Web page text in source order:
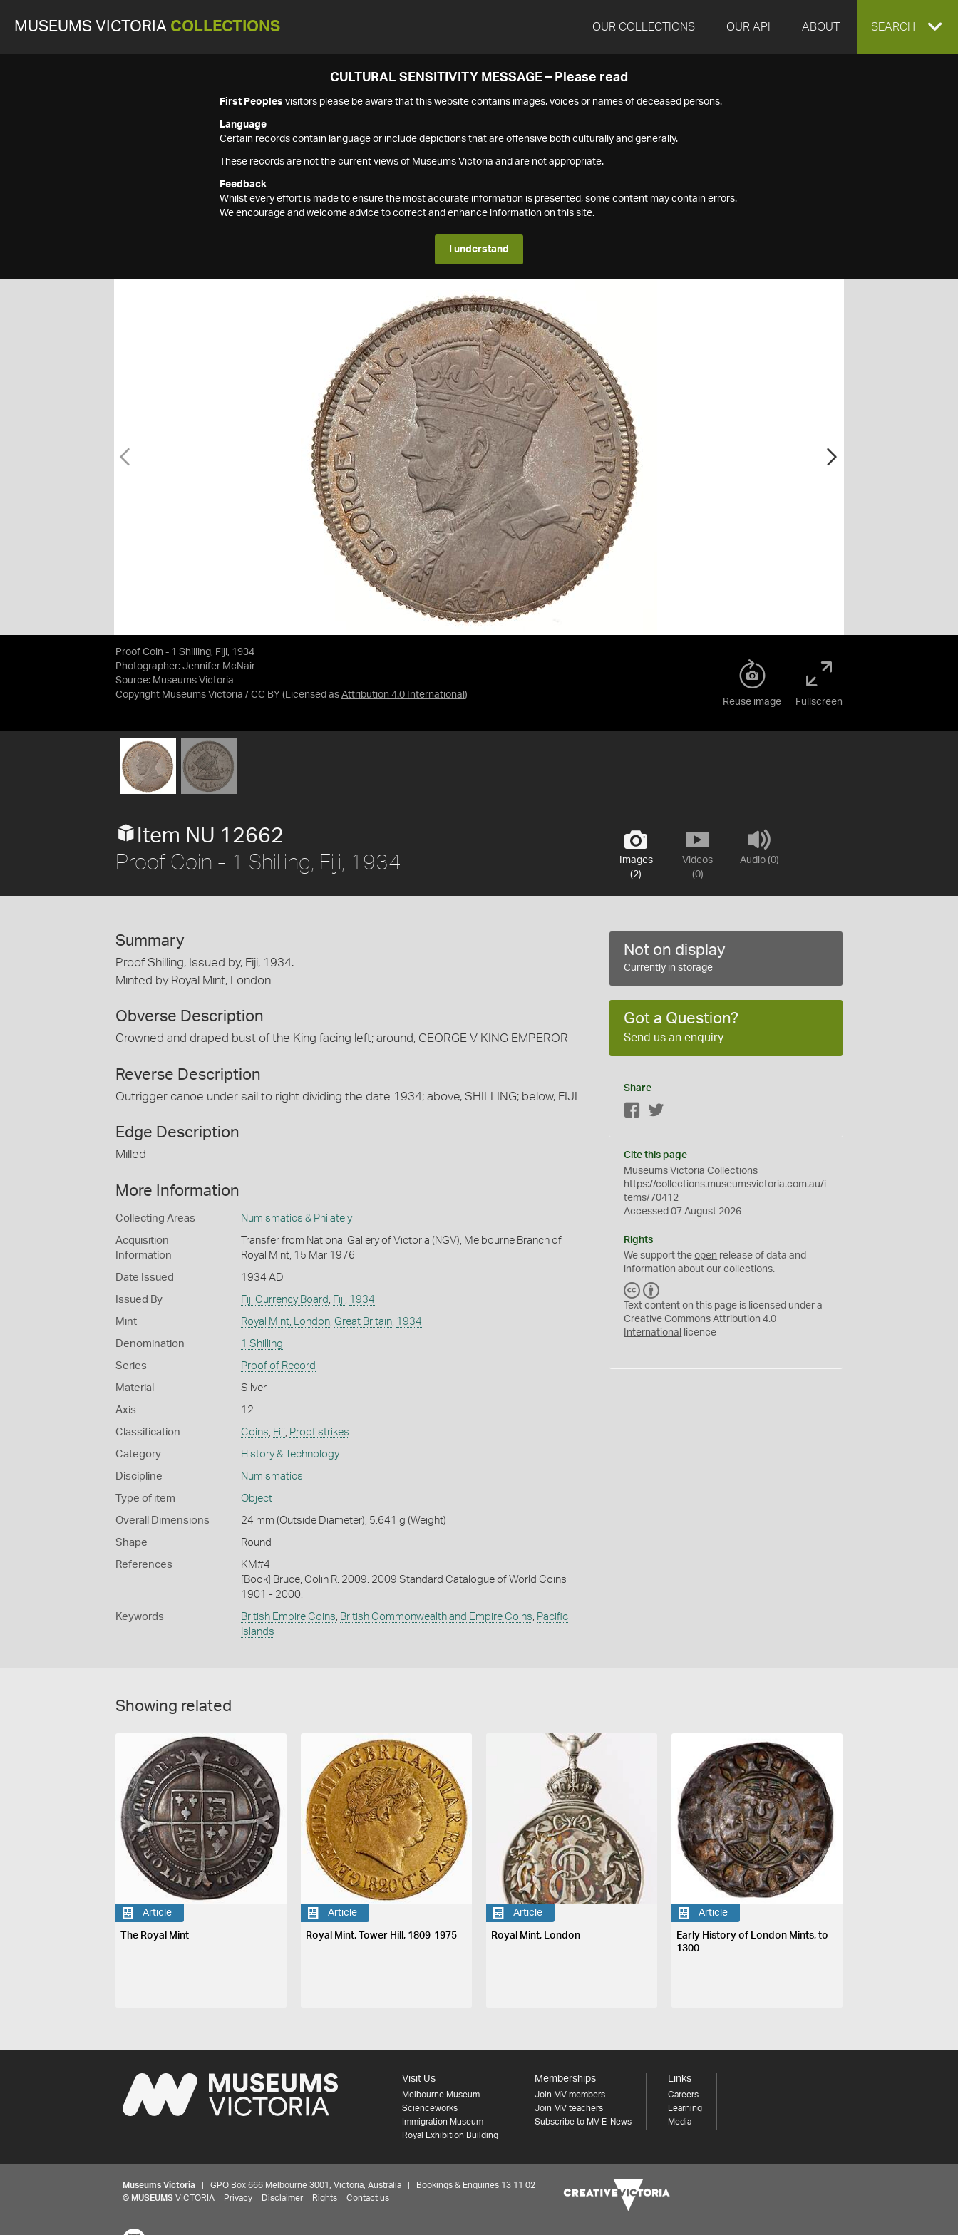
MUSEUMS VICTORIA COLLECTIONS OUR COLLECTIONS OUR API ABOUT EXPAND
SEARCH
CULTURAL SENSITIVITY MESSAGE – Please read
First Peoples visitors please be aware that this website contains images, voices or names of deceased persons.
Language
Certain records contain language or include depictions that are offensive both culturally and generally.
These records are not the current views of Museums Victoria and are not appropriate.
Feedback
Whilst every effort is made to ensure the most accurate information is presented, some content may contain errors.
We encourage and welcome advice to correct and enhance information on this site.
I understand
Proof Coin - 1 Shilling, Fiji, 1934
Photographer: Jennifer McNair
Source: Museums Victoria
Copyright Museums Victoria / CC BY (Licensed as Attribution 4.0 International )
Reuse image Fullscreen
Images
(2)
Videos
(0)
Audio (0)
Item NU 12662
Proof Coin - 1 Shilling, Fiji, 1934
Summary
Proof Shilling, Issued by, Fiji, 1934.
Minted by Royal Mint, London
Obverse Description
Crowned and draped bust of the King facing left; around, GEORGE V KING EMPEROR
Reverse Description
Outrigger canoe under sail to right dividing the date 1934; above, SHILLING; below, FIJI
Edge Description
Milled
More Information
Collecting Areas Numismatics & Philately
Acquisition
Information
Transfer from National Gallery of Victoria (NGV), Melbourne Branch of
Royal Mint, 15 Mar 1976
Date Issued 1934 AD
Issued By Fiji Currency Board Fiji 1934
Mint Royal Mint, London, Great Britain, 1934
Denomination 1 Shilling
Series Proof of Record
Material Silver
Axis 12
Classification Coins Fiji Proof strikes
Category History & Technology
Discipline Numismatics
Type of item Object
Overall Dimensions 24 mm (Outside Diameter), 5.641 g (Weight)
Shape Round
References
KM#4
[Book] Bruce, Colin R. 2009. 2009 Standard Catalogue of World Coins
1901 - 2000.
Keywords British Empire Coins British Commonwealth and Empire Coins Pacific
Islands
Not on display
Currently in storage
Got a Question?
Send us an enquiry
Share
Facebook
Cite this page
Museums Victoria Collections
https://collections.museumsvictoria.com.au/i
tems/70412
Accessed 07 August 2026
Rights
We support theopen release of data and
information about our collections.
C
C
Y
Text content on this page is licensed under a
Creative CommonsAttribution 4.0
International
licence
Showing related
Article
The Royal Mint
Article
Royal Mint, Tower Hill, 1809-1975
Article
Royal Mint, London
Article
Early History of London Mints, to
1300
Visit Us
Melbourne Museum
Scienceworks
Immigration Museum
Royal Exhibition Building
Memberships
Join MV members
Join MV teachers
Subscribe to MV E-News
Links
Careers
Learning
Media
Museums Victoria | GPO Box 666 Melbourne 3001, Victoria, Australia | Bookings & Enquiries 13 11 02
© MUSEUMS VICTORIA Privacy Disclaimer Rights Contact us